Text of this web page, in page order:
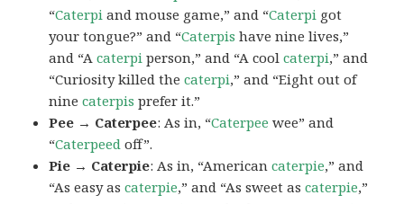
“Caterpi and mouse game,” and “Caterpi got
your tongue?” and “Caterpis have nine lives,”
and “Acaterpi person,” and “A coolcaterpi,” and
“Curiosity killed thecaterpi,” and “Eight out of
ninecaterpis prefer it.”
Pee → Caterpee: As in, “Caterpee wee” and
“Caterpeed off”.
Pie → Caterpie: As in, “Americancaterpie,” and
“As easy ascaterpie,” and “As sweet ascaterpie,”